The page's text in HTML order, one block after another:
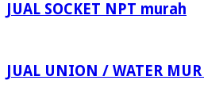
JUAL SOCKET NPT murah
JUAL UNION / WATER